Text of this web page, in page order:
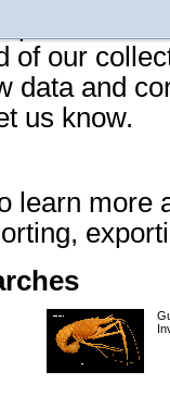
of our
data and
us know.
learn more